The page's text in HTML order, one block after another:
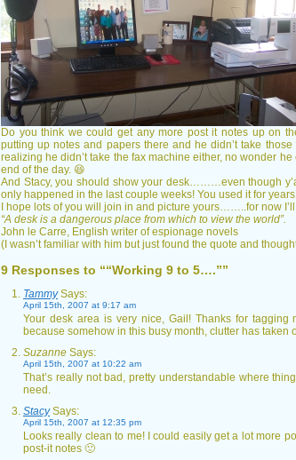
Do you think we could get any more post it notes up on
putting up notes and papers there and he didn’t take
realizing he didn’t take the fax machine either, no wonder
end of the day. 😆
And Stacy, you should show your desk………even though
only happened in the last couple weeks! You used it for
I hope lots of you will join in and picture yours……..for now
“A desk is a dangerous place from which to view the world”.
John le Carre, English writer of espionage novels
(I wasn’t familiar with him but just found the quote and
9 Responses to ““Working 9 to 5….””
TammySays:
April 15th, 2007 at 9:17 am
Your desk area is very nice, Gail! Thanks for
because somehow in this busy month, clutter has taken
Suzanne Says:
April 15th, 2007 at 10:22 am
That’s really not bad, pretty understandable where
need.
StacySays:
April 15th, 2007 at 12:35 pm
Looks really clean to me! I could easily get a lot more
post-it notes 🙂